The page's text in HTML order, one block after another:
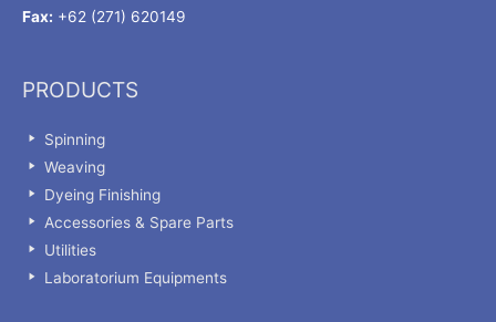
Fax: +62 (271) 620149
PRODUCTS
Spinning
Weaving
Dyeing Finishing
Accessories & Spare Parts
Utilities
Laboratorium Equipments